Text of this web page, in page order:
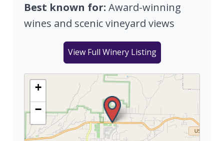
Best known for: Award-winning
wines and scenic vineyard views
View Full Winery Listing
+
−